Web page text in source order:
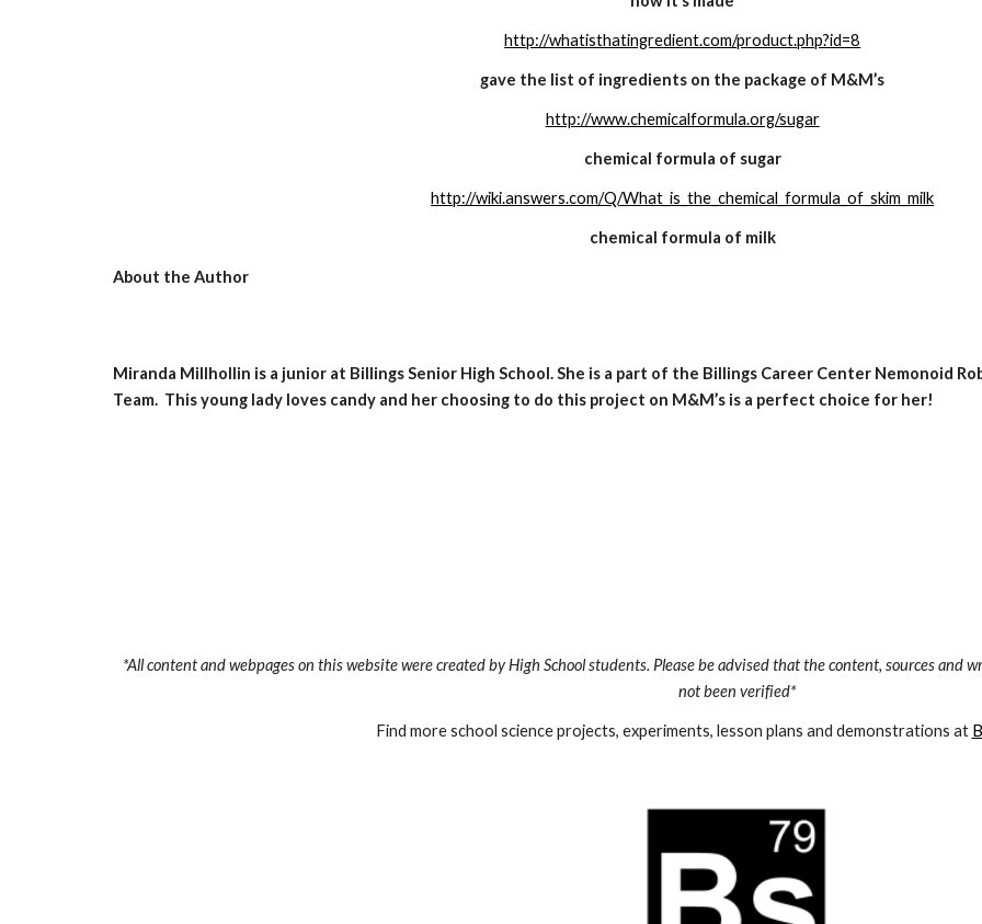
http://whatisthatingredient.com/product.php?id=8
gave the list of ingredients on the package of M&M’s
http://www.chemicalformula.org/sugar
chemical formula of sugar
http://wiki.answers.com/Q/What_is_the_chemical_formula_of_skim_milk
chemical formula of milk
About the Author
Miranda Millhollin is a junior at Billings Senior High School. She is a part of the Billings Career Center Nemonoid
Team.  This young lady loves candy and her choosing to do this project on M&M’s is a perfect choice for her!
*All content and webpages on this website were created by High School students. Please be advised that the content, sources and
not been verified*
Find more school science projects, experiments, lesson plans and demonstrations at